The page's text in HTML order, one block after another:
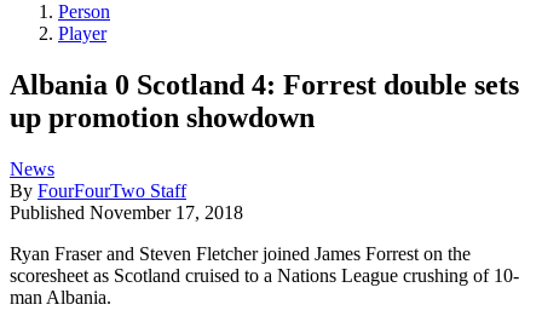
Person
Player
Albania 0 Scotland 4: Forrest double sets
up promotion showdown
News
By FourFourTwo Staff
Published November 17, 2018
Ryan Fraser and Steven Fletcher joined James Forrest on the
scoresheet as Scotland cruised to a Nations League crushing of 10-
man Albania.